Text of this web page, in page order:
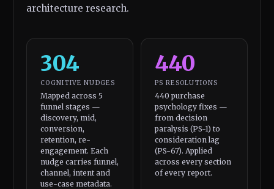
architecture research.
304
COGNITIVE NUDGES
Mapped across 5
funnel stages —
discovery, mid,
conversion,
retention, re-
engagement. Each
nudge carries funnel,
channel, intent and
use-case metadata.
440
PS RESOLUTIONS
440 purchase
psychology fixes —
from decision
paralysis (PS-1) to
consideration lag
(PS-67). Applied
across every section
of every report.